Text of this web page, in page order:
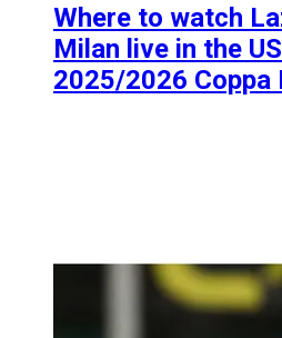
Where to watch
Milan live in the
2025/2026 Coppa